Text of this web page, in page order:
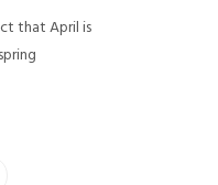
that April is